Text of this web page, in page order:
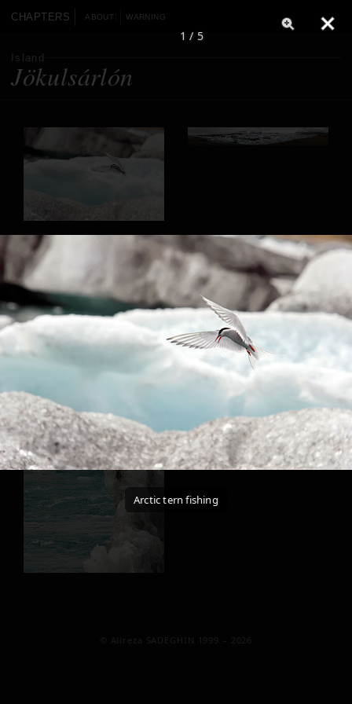
CHAPTERS ABOUT WARNING
Island
Jökulsárlón
© Alireza SADEGHIN 1999 – 2026
1 / 5
Arctic tern fishing